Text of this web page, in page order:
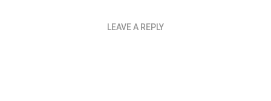
LEAVE A REPLY